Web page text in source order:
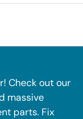
Check out our
massive
parts. Fix